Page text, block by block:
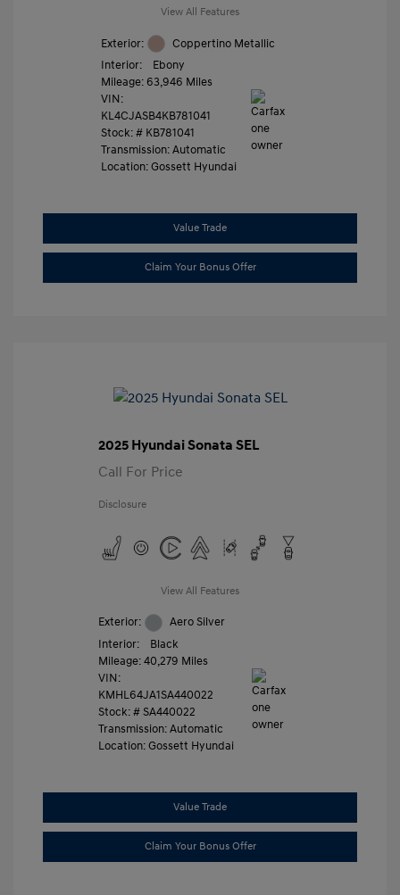
View All Features
Exterior:
Coppertino Metallic
Interior:
Ebony
Mileage: 63,946 Miles
VIN:
KL4CJASB4KB781041
Stock: # KB781041
Transmission: Automatic
Location: Gossett Hyundai
Value Trade
Claim Your Bonus Offer
2025 Hyundai Sonata SEL
Call For Price
Disclosure
View All Features
Exterior:
Aero Silver
Interior:
Black
Mileage: 40,279 Miles
VIN:
KMHL64JA1SA440022
Stock: #SA440022
Transmission: Automatic
Location: Gossett Hyundai
Value Trade
Claim Your Bonus Offer